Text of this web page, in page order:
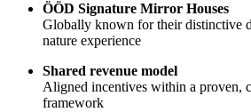
ÖÖD Signature Mirror Houses
Globally known for their distinctive
nature experience
Shared revenue model
Aligned incentives within a proven,
framework